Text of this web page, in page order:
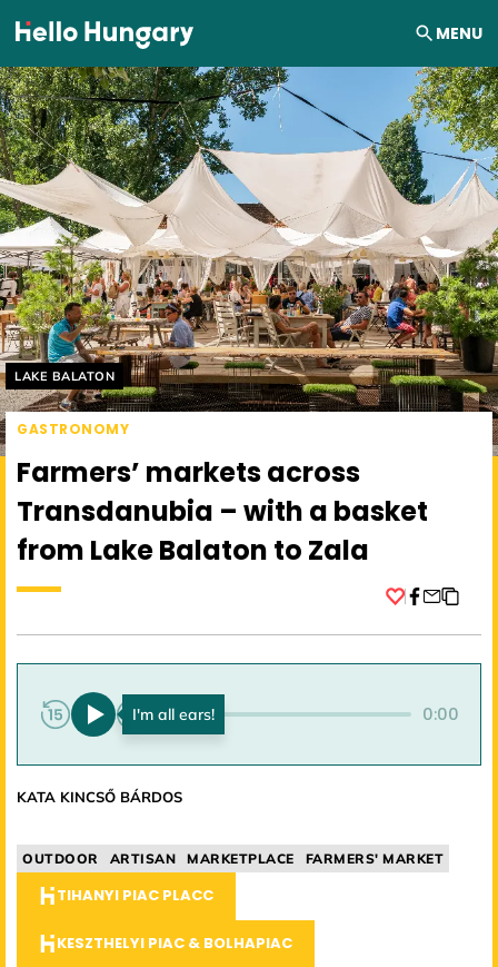
Skip to content MENU
Helyszín címkék:
LAKE BALATON
GASTRONOMY
Farmers’ markets across
Transdanubia – with a basket
from Lake Balaton to Zala
0:00 0:00
KATA KINCSŐ BÁRDOS
OUTDOOR ARTISAN MARKETPLACE FARMERS' MARKET
TIHANYI PIAC PLACC
KESZTHELYI PIAC & BOLHAPIAC